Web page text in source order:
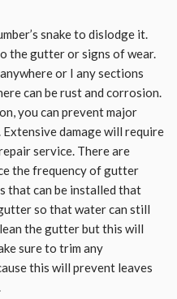
snake to dislodge it.
the gutter or signs of wear.
or I any sections
can be rust and corrosion.
you can prevent major
damage will require
service. There are
the frequency of gutter
that can be installed that
so that water can still
the gutter but this will
sure to trim any
this will prevent leaves